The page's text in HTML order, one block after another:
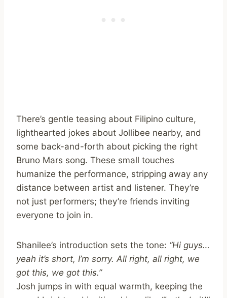
There’s gentle teasing about Filipino culture,
lighthearted jokes about Jollibee nearby, and
some back-and-forth about picking the right
Bruno Mars song. These small touches
humanize the performance, stripping away any
distance between artist and listener. They’re
not just performers; they’re friends inviting
everyone to join in.
Shanilee’s introduction sets the tone: “Hi guys…
yeah it’s short, I’m sorry. All right, all right, we
got this, we got this.”
Josh jumps in with equal warmth, keeping the